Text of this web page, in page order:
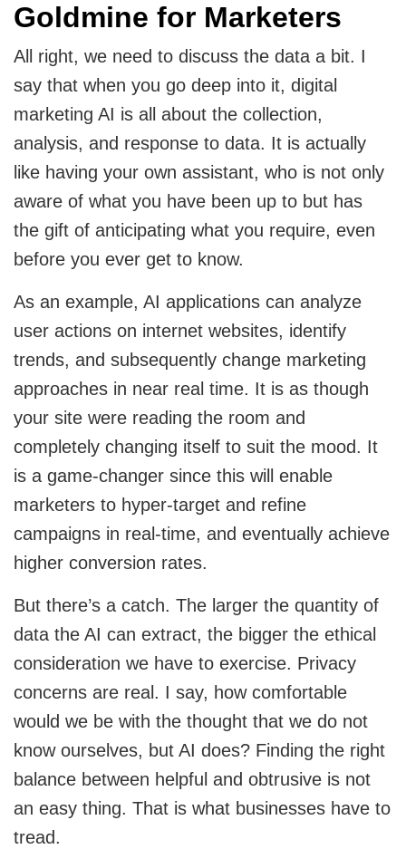
Goldmine for Marketers
All right, we need to discuss the data a bit. I
say that when you go deep into it, digital
marketing AI is all about the collection,
analysis, and response to data. It is actually
like having your own assistant, who is not only
aware of what you have been up to but has
the gift of anticipating what you require, even
before you ever get to know.
As an example, AI applications can analyze
user actions on internet websites, identify
trends, and subsequently change marketing
approaches in near real time. It is as though
your site were reading the room and
completely changing itself to suit the mood. It
is a game-changer since this will enable
marketers to hyper-target and refine
campaigns in real-time, and eventually achieve
higher conversion rates.
But there’s a catch. The larger the quantity of
data the AI can extract, the bigger the ethical
consideration we have to exercise. Privacy
concerns are real. I say, how comfortable
would we be with the thought that we do not
know ourselves, but AI does? Finding the right
balance between helpful and obtrusive is not
an easy thing. That is what businesses have to
tread.